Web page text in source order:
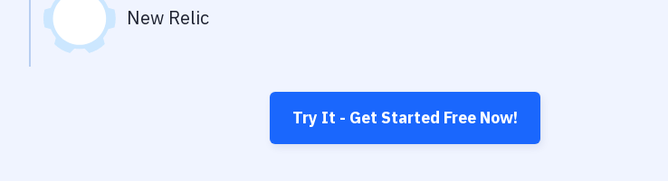
New Relic
Try It - Get Started Free Now!